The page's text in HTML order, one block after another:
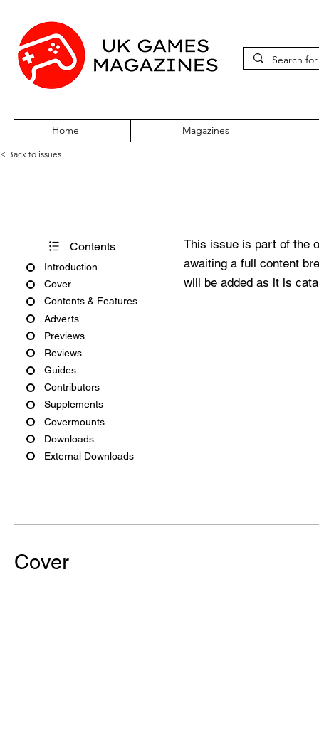
Home Magazines
< Back to issues
Contents
Introduction
Cover
Contents & Features
Adverts
Previews
Reviews
Guides
Contributors
Supplements
Covermounts
Downloads
External Downloads
This issue is part of the
awaiting a full content
will be added as it is
Cover